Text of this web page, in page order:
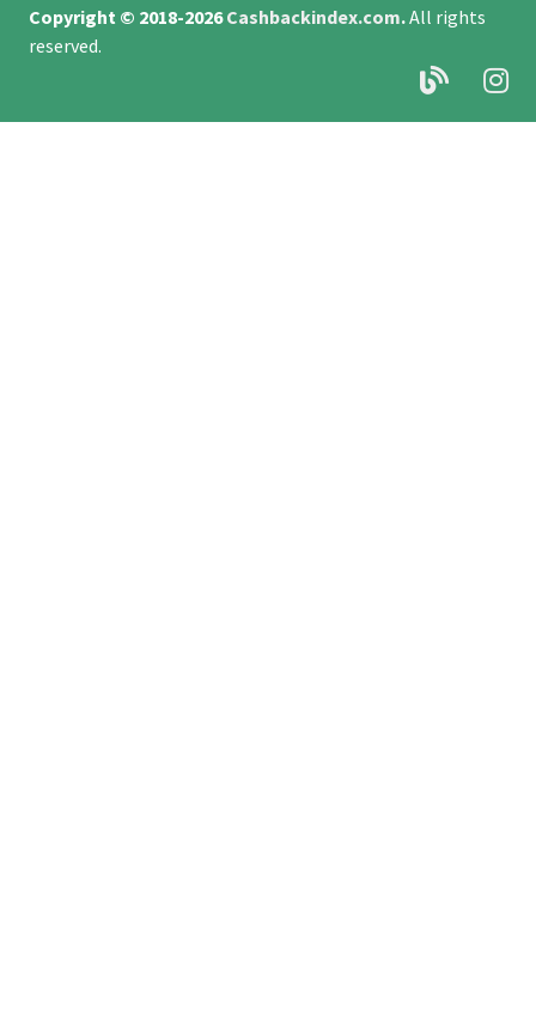
Copyright © 2018-2026Cashbackindex.com.All rights
reserved.